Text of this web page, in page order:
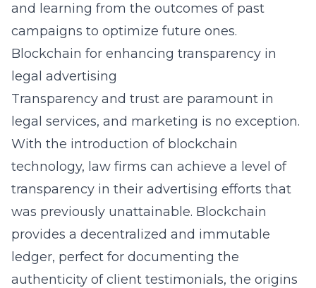
and learning from the outcomes of past
campaigns to optimize future ones.
Blockchain for enhancing transparency in
legal advertising
Transparency and trust are paramount in
legal services, and marketing is no exception.
With the introduction of blockchain
technology, law firms can achieve a level of
transparency in their advertising efforts that
was previously unattainable. Blockchain
provides a decentralized and immutable
ledger, perfect for documenting the
authenticity of client testimonials, the origins